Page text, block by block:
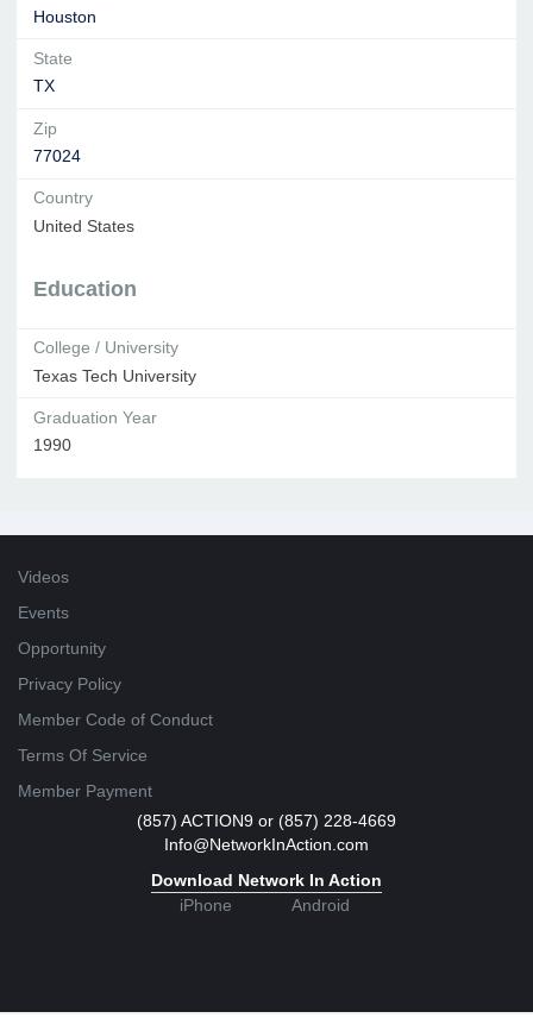
Houston
State
TX
Zip
77024
Country
United States
Education
College / University
Texas Tech University
Graduation Year
1990
Videos
Events
Opportunity
Privacy Policy
Member Code of Conduct
Terms Of Service
Member Payment
(857) ACTION9 or (857) 228-4669
Info@NetworkInAction.com
Download Network In Action
iPhone
Android